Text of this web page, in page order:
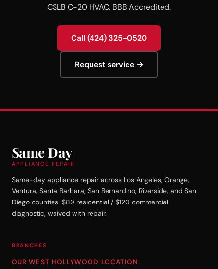
CSLB C-20 HVAC, BBB Accredited.
Call (424) 325-0520
Request service →
Same Day
APPLIANCE REPAIR
Same-day appliance repair across Los Angeles, Orange,
Ventura, Santa Barbara, San Bernardino, Riverside, and San
Diego counties. $89 residential / $120 commercial
diagnostic, waived with repair.
BRANCHES
OUR WEST HOLLYWOOD LOCATION